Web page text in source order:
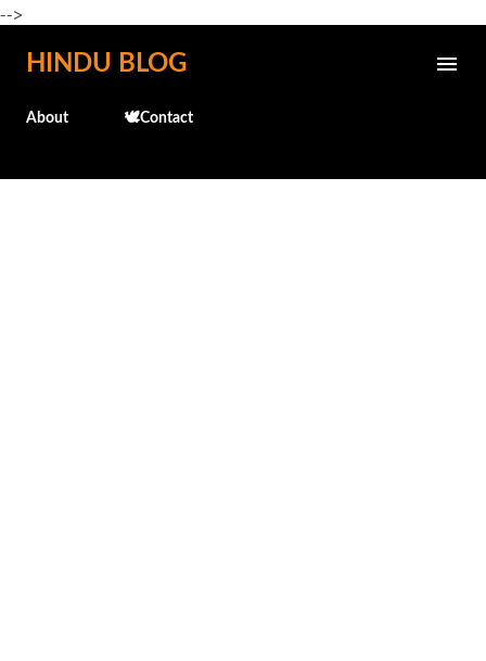
-->
Skip to main content
HINDU BLOG
About 🕊️Contact